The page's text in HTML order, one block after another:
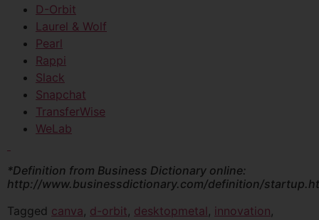
D-Orbit
Laurel & Wolf
Pearl
Rappi
Slack
Snapchat
TransferWise
WeLab
*Definition from Business Dictionary online:
http://www.businessdictionary.com/definition/
Tagged canva, d-orbit, desktopmetal , innovation,